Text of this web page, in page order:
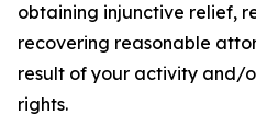
obtaining injunctive relief,
recovering reasonable
result of your activity and/
rights.